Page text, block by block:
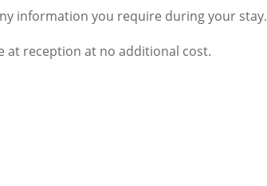
information you require during your stay.
at reception at no additional cost.